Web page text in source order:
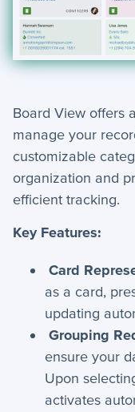
Board View offers
manage your
customizable
organization and
efficient tracking.
Key Features:
Card
as a card,
updating
Grouping
ensure your
Upon
activates